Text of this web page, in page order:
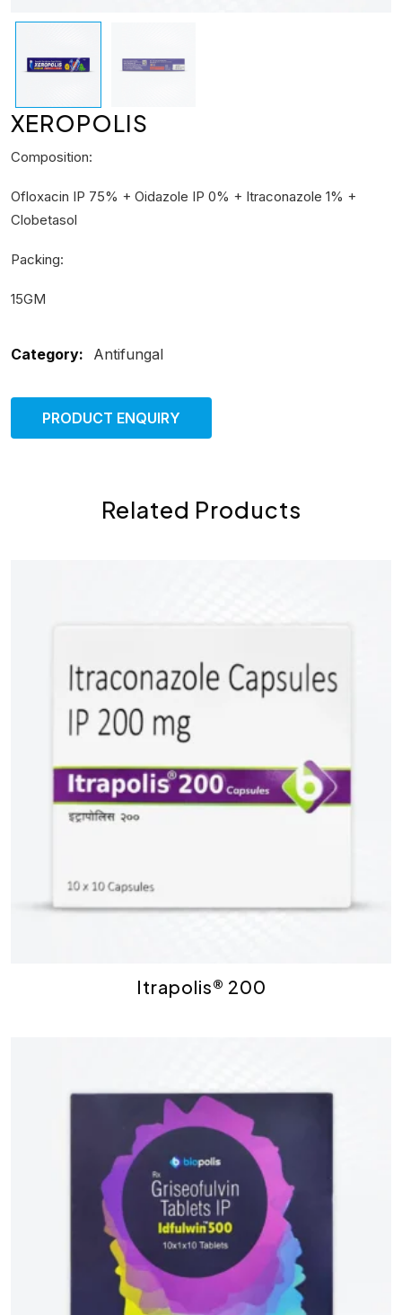
XEROPOLIS
Composition:
Ofloxacin IP 75% + Oidazole IP 0% + Itraconazole 1% +
Clobetasol
Packing:
15GM
Category: Antifungal
PRODUCT ENQUIRY
Related Products
Itrapolis® 200